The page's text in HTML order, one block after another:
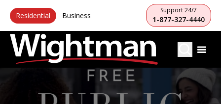
Residential Business
Support 24/7
1-877-327-4440